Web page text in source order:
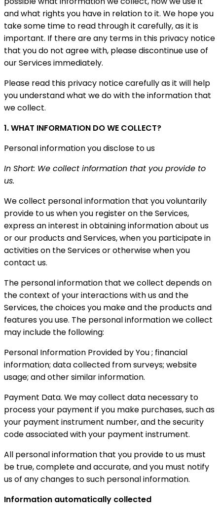
and what rights you have in relation to it. We hope you
take some time to read through it carefully, as it is
important. If there are any terms in this privacy notice
that you do not agree with, please discontinue use of
our Services immediately.
Please read this privacy notice carefully as it will help
you understand what we do with the information that
we collect.
1. WHAT INFORMATION DO WE COLLECT?
Personal information you disclose to us
In Short: We collect information that you provide to
us.
We collect personal information that you voluntarily
provide to us when you register on the Services,
express an interest in obtaining information about us
or our products and Services, when you participate in
activities on the Services or otherwise when you
contact us.
The personal information that we collect depends on
the context of your interactions with us and the
Services, the choices you make and the products and
features you use. The personal information we collect
may include the following:
Personal Information Provided by You ; financial
information; data collected from surveys; website
usage; and other similar information.
Payment Data. We may collect data necessary to
process your payment if you make purchases, such as
your payment instrument number, and the security
code associated with your payment instrument.
All personal information that you provide to us must
be true, complete and accurate, and you must notify
us of any changes to such personal information.
Information automatically collected